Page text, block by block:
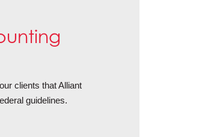
clients that Alliant
guidelines.